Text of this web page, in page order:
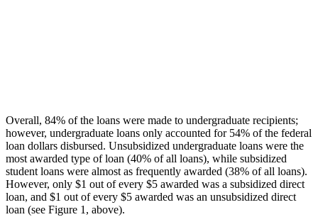
Overall, 84% of the loans were made to undergraduate recipients;
however, undergraduate loans only accounted for 54% of the federal
loan dollars disbursed. Unsubsidized undergraduate loans were the
most awarded type of loan (40% of all loans), while subsidized
student loans were almost as frequently awarded (38% of all loans).
However, only $1 out of every $5 awarded was a subsidized direct
loan, and $1 out of every $5 awarded was an unsubsidized direct
loan (see Figure 1, above).